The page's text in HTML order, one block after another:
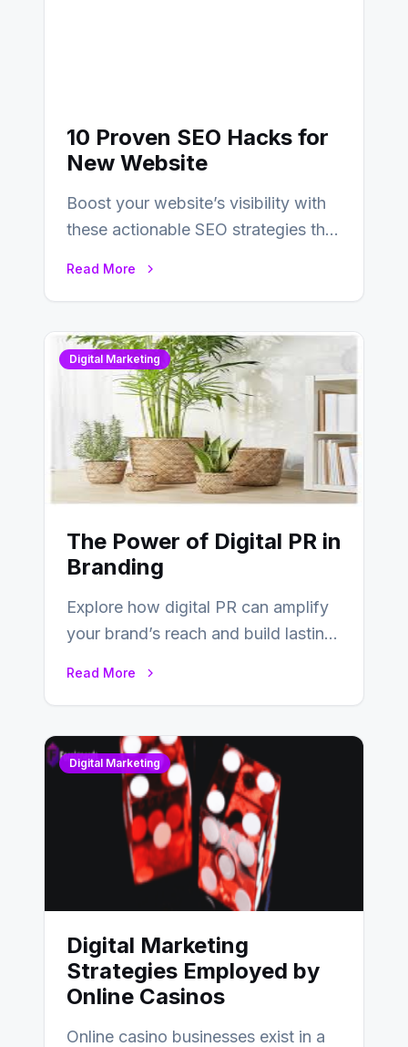
10 Proven SEO Hacks for
New Website
Boost your website’s visibility with
these actionable SEO strategies that
Read More
Digital Marketing
The Power of Digital PR in
Branding
Explore how digital PR can amplify
your brand’s reach and build lasting
Read More
Digital Marketing
Digital Marketing
Strategies Employed by
Online Casinos
Online casino businesses exist in a